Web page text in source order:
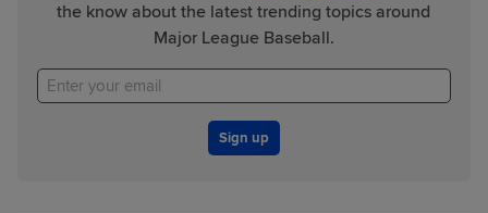
the know about the latest trending topics around
Major League Baseball.
Sign up